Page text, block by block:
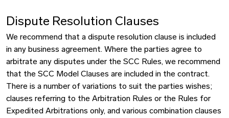
Dispute Resolution Clauses
We recommend that a dispute resolution clause is included
in any business agreement. Where the parties agree to
arbitrate any disputes under the SCC Rules, we recommend
that the SCC Model Clauses are included in the contract.
There is a number of variations to suit the parties wishes;
clauses referring to the Arbitration Rules or the Rules for
Expedited Arbitrations only, and various combination clauses